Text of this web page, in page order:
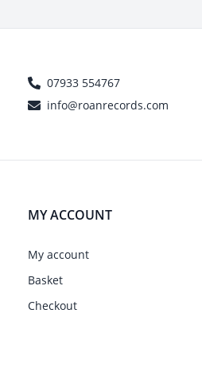
07933 554767
info@roanrecords.com
MY ACCOUNT
My account
Basket
Checkout